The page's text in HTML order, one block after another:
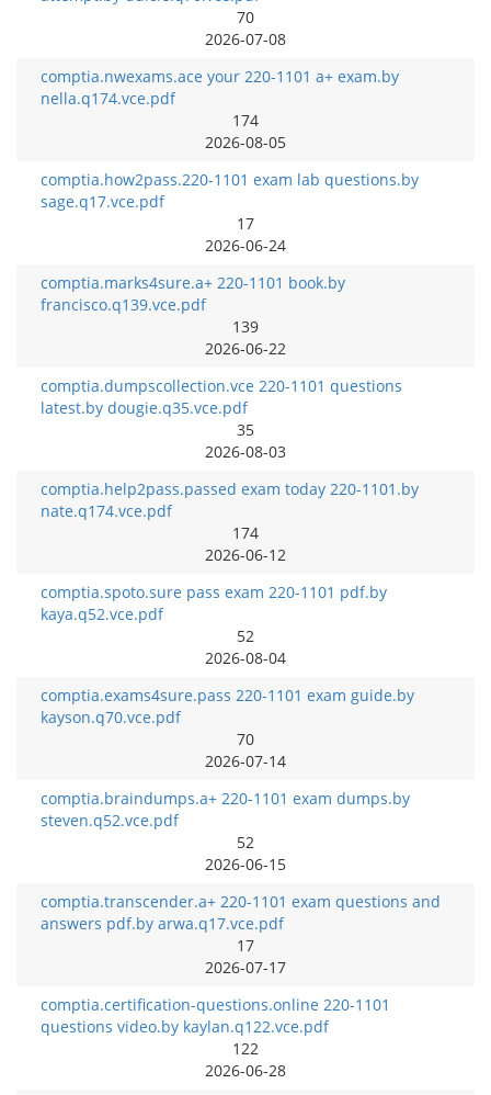
70
2026-07-08
comptia.nwexams.ace your 220-1101 a+ exam.by
nella.q174.vce.pdf
174
2026-08-05
comptia.how2pass.220-1101 exam lab questions.by
sage.q17.vce.pdf
17
2026-06-24
comptia.marks4sure.a+ 220-1101 book.by
francisco.q139.vce.pdf
139
2026-06-22
comptia.dumpscollection.vce 220-1101 questions
latest.by dougie.q35.vce.pdf
35
2026-08-03
comptia.help2pass.passed exam today 220-1101.by
nate.q174.vce.pdf
174
2026-06-12
comptia.spoto.sure pass exam 220-1101 pdf.by
kaya.q52.vce.pdf
52
2026-08-04
comptia.exams4sure.pass 220-1101 exam guide.by
kayson.q70.vce.pdf
70
2026-07-14
comptia.braindumps.a+ 220-1101 exam dumps.by
steven.q52.vce.pdf
52
2026-06-15
comptia.transcender.a+ 220-1101 exam questions and
answers pdf.by arwa.q17.vce.pdf
17
2026-07-17
comptia.certification-questions.online 220-1101
questions video.by kaylan.q122.vce.pdf
122
2026-06-28